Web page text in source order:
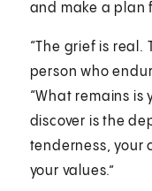
and make a plan
“The grief is real.
person who
“What remains is
discover is the
tenderness, your
your values.”